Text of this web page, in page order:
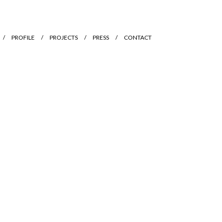
PROFILE PROJECTS PRESS CONTACT